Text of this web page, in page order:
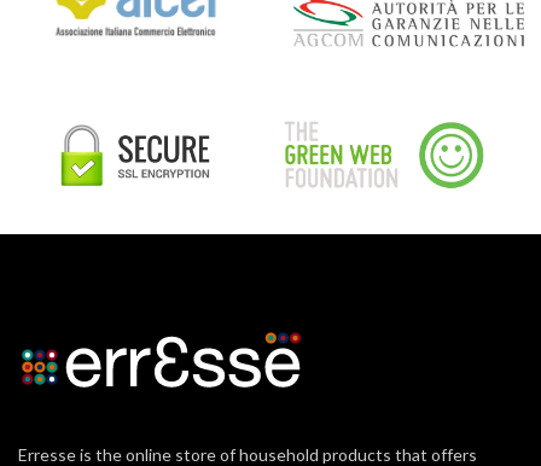
Erresse is the online store of household products that offers